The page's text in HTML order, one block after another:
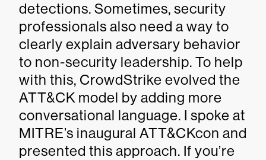
detections. Sometimes, security
professionals also need a way to
clearly explain adversary behavior
to non-security leadership. To help
with this, CrowdStrike evolved the
ATT&CK model by adding more
conversational language. I spoke at
MITRE’s inaugural ATT&CKcon and
presented this approach. If you’re